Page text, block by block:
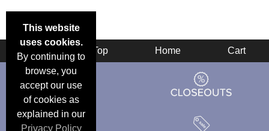
This website
uses cookies.
By continuing to
browse, you
accept our use
of cookies as
explained in our
Privacy Policy
Top Home Cart